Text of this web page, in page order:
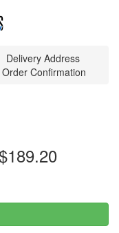
Delivery Address
Order Confirmation